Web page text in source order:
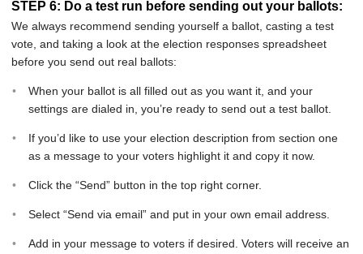
STEP 6: Do a test run before sending out your ballots:
We always recommend sending yourself a ballot, casting a test
vote, and taking a look at the election responses spreadsheet
before you send out real ballots:
When your ballot is all filled out as you want it, and your
settings are dialed in, you’re ready to send out a test ballot.
If you’d like to use your election description from section one
as a message to your voters highlight it and copy it now.
Click the “Send” button in the top right corner.
Select “Send via email” and put in your own email address.
Add in your message to voters if desired. Voters will receive an